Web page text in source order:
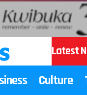
Latest
Culture